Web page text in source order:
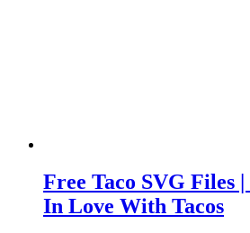
Free Taco SVG Files
In Love With Tacos